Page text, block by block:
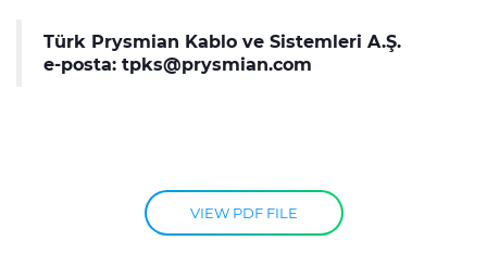
Türk Prysmian Kablo ve Sistemleri A.Ş.
e-posta: tpks@prysmian.com
VIEW PDF FILE